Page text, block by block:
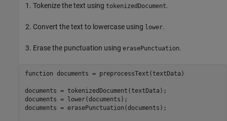
Tokenize the text using tokenizedDocument.
Convert the text to lowercase using lower.
Erase the punctuation using erasePunctuation.
function documents = preprocessText(textData)
documents = tokenizedDocument(textData);
documents = lower(documents);
documents = erasePunctuation(documents);